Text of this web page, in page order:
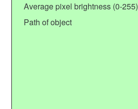
Average pixel brightness (0-255)
Path of object